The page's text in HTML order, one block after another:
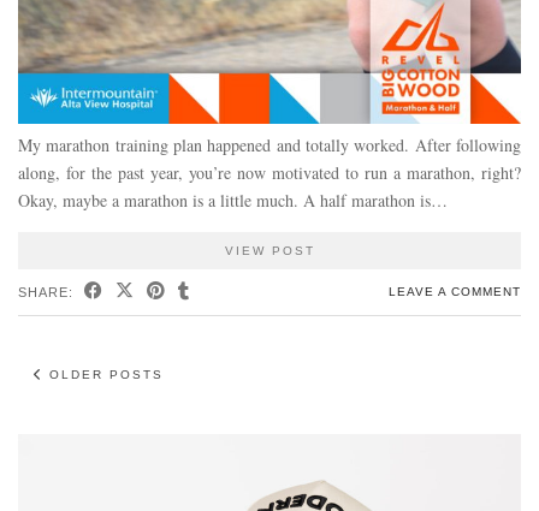
My marathon training plan happened and totally worked. After following
along, for the past year, you’re now motivated to run a marathon, right?
Okay, maybe a marathon is a little much. A half marathon is…
VIEW POST
SHARE: LEAVE A COMMENT
OLDER POSTS